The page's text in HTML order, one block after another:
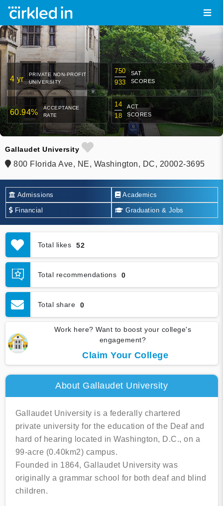
4 yr
PRIVATE NON-PROFIT
UNIVERSITY
750
933
SAT
SCORES
60.94%
ACCEPTANCE
RATE
14
18
ACT
SCORES
Gallaudet University
800 Florida Ave, NE, Washington, DC, 20002-3695
Admissions Academics
Financial Graduation & Jobs
Total likes 52
Total recommendations 0
Total share 0
Work here? Want to boost your college's
engagement?
Claim Your College
About Gallaudet University
Gallaudet University is a federally chartered
private university for the education of the Deaf and
hard of hearing located in Washington, D.C., on a
99-acre (0.40km2) campus.
Founded in 1864, Gallaudet University was
originally a grammar school for both deaf and blind
children.